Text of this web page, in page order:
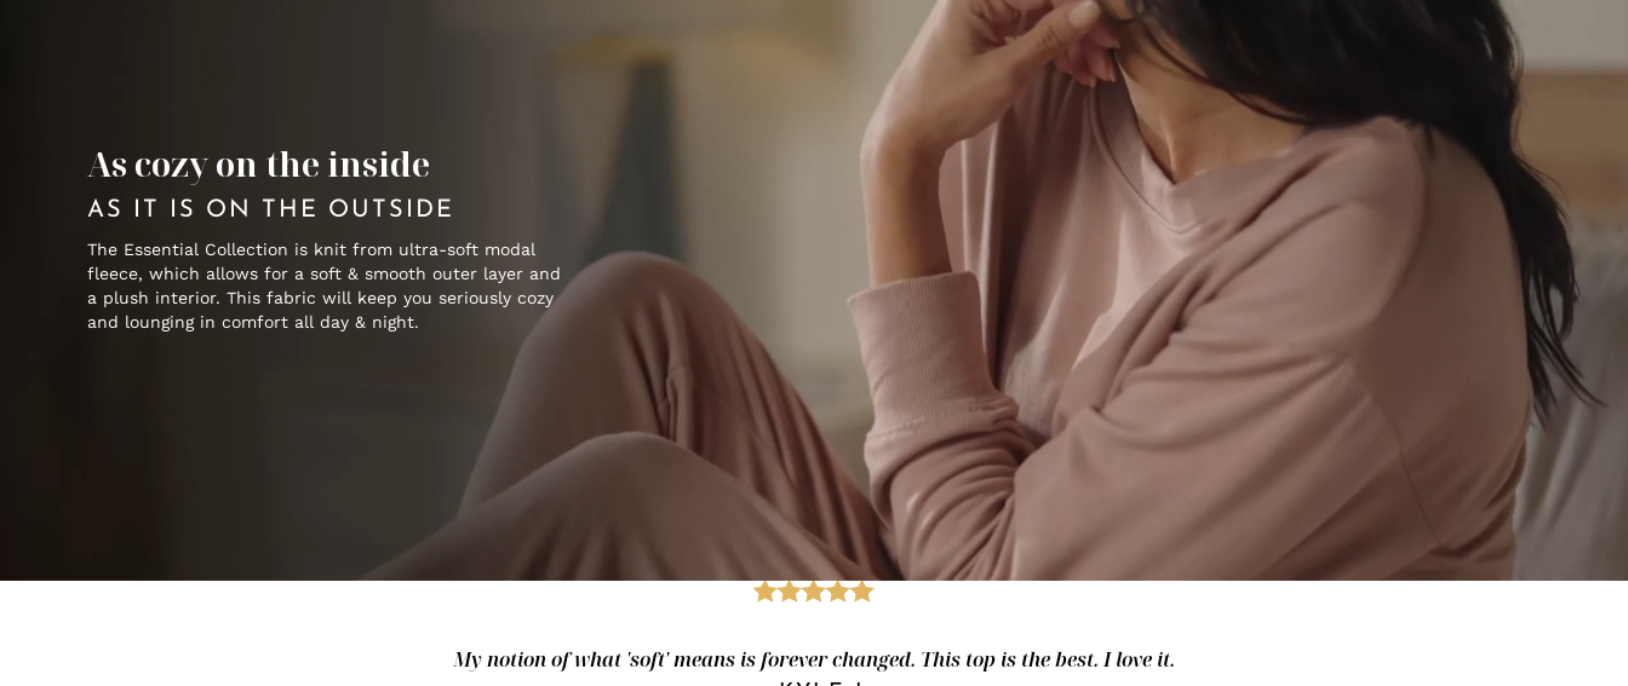
As cozy on the inside
AS IT IS ON THE OUTSIDE
The Essential Collection is knit from ultra-soft modal
fleece, which allows for a soft & smooth outer layer and
a plush interior. This fabric will keep you seriously cozy
and lounging in comfort all day & night.
My notion of what 'soft' means is forever changed. This top is the best. I love it.